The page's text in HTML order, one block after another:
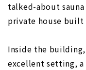
talked-about
private house built
Inside the
excellent setting, a